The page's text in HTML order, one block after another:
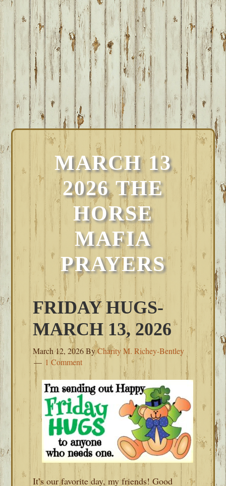
MARCH 13
2026 THE
HORSE
MAFIA
PRAYERS
FRIDAY HUGS-
MARCH 13, 2026
March 12, 2026ByCharity M. Richey-Bentley
1 Comment
It’s our favorite day, my friends! Good